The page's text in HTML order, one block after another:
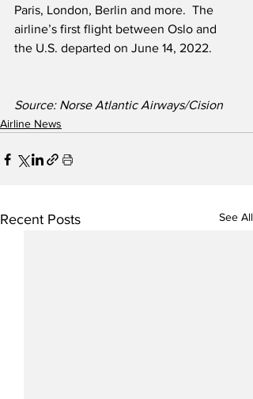
Paris, London, Berlin and more.  The
airline’s first flight between Oslo and
the U.S. departed on June 14, 2022.
Source: Norse Atlantic Airways/Cision
Airline News
Recent Posts See All